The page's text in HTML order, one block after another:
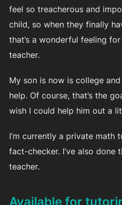
feel so treacherous and
child, so when they finally
that’s a wonderful feeling
teacher.
My son is now is college
help. Of course, that’s the
wish I could help him out a
I’m currently a private math
fact-checker. I’ve also done
teacher.
Available for